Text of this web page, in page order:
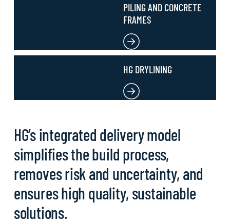
PILING AND CONCRETE
FRAMES
HG DRYLINING
HG’s integrated delivery model
simplifies the build process,
removes risk and uncertainty, and
ensures high quality, sustainable
solutions.